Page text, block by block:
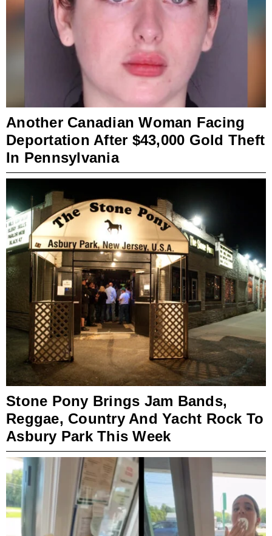
Another Canadian Woman Facing
Deportation After $43,000 Gold Theft
In Pennsylvania
Stone Pony Brings Jam Bands,
Reggae, Country And Yacht Rock To
Asbury Park This Week